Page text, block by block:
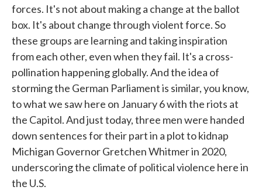
forces. It's not about making a change at the ballot
box. It's about change through violent force. So
these groups are learning and taking inspiration
from each other, even when they fail. It's a cross-
pollination happening globally. And the idea of
storming the German Parliament is similar, you know,
to what we saw here on January 6 with the riots at
the Capitol. And just today, three men were handed
down sentences for their part in a plot to kidnap
Michigan Governor Gretchen Whitmer in 2020,
underscoring the climate of political violence here in
the U.S.